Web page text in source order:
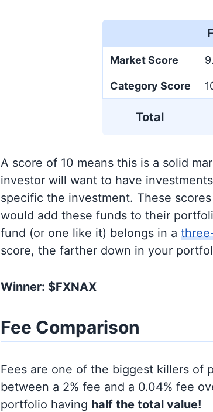
Market Score
Category Score
Total
A score of 10 means this is a solid
investor will want to have
specific the investment. These
would add these funds to their
fund (or one like it) belongs in a
score, the farther down in your
Winner: $FXNAX
Fee Comparison
Fees are one of the biggest killers of
between a 2% fee and a 0.04% fee
portfolio having half the total value!